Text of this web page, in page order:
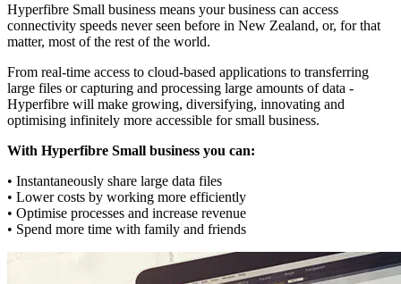
Hyperfibre Small business means your business can access
connectivity speeds never seen before in New Zealand, or, for that
matter, most of the rest of the world.
From real-time access to cloud-based applications to transferring
large files or capturing and processing large amounts of data -
Hyperfibre will make growing, diversifying, innovating and
optimising infinitely more accessible for small business.
With Hyperfibre Small business you can:
• Instantaneously share large data files
• Lower costs by working more efficiently
• Optimise processes and increase revenue
• Spend more time with family and friends